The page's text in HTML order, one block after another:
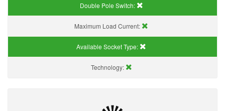
Double Pole Switch:
Maximum Load Current:
Available Socket Type:
Technology: